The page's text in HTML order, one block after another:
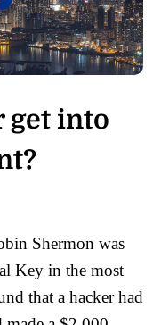
get into
Shermon was
Key in the most
that a hacker had